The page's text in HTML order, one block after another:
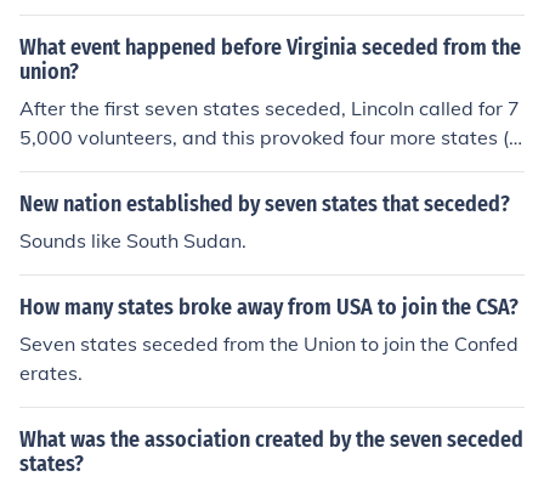
What event happened before Virginia seceded from the
union?
After the first seven states seceded, Lincoln called for 7
5,000 volunteers, and this provoked four more states (in
cluding Virginia) into seceding.
New nation established by seven states that seceded?
Sounds like South Sudan.
How many states broke away from USA to join the CSA?
Seven states seceded from the Union to join the Confed
erates.
What was the association created by the seven seceded
states?